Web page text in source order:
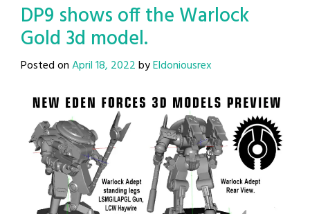
DP9 shows off the Warlock
Gold 3d model.
Posted onApril 18, 2022byEldoniousrex